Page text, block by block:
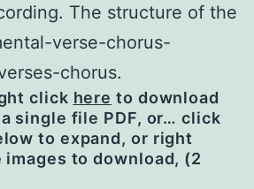
The structure of the
verse-chorus-
chorus.
click here to download
single file PDF, or… click
to expand, or right
to download, (2